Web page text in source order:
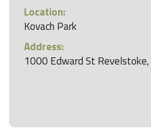
Location:
Kovach Park
Address:
1000 Edward St Revelstoke,